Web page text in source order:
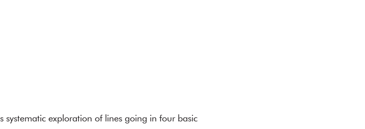
systematic exploration of lines going in four basic